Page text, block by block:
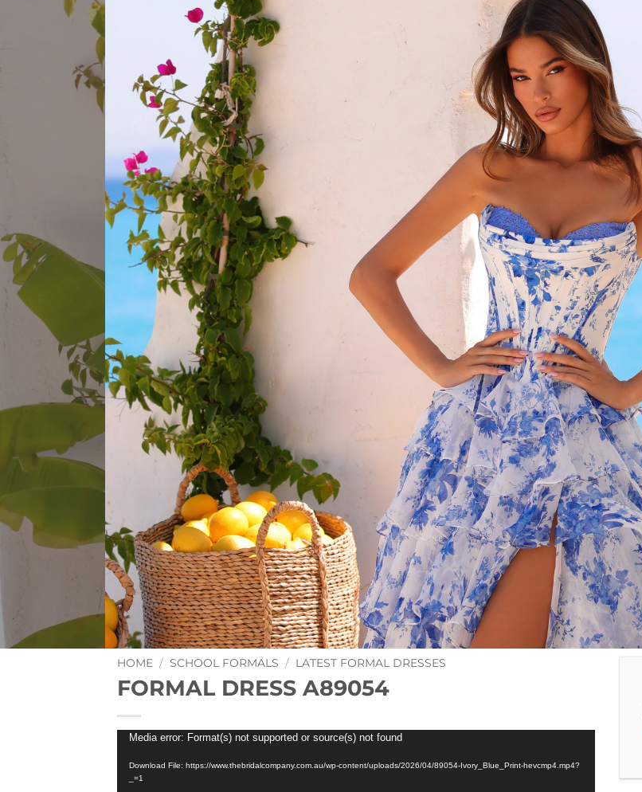
HOME / SCHOOL FORMALS / LATEST FORMAL DRESSES
FORMAL DRESS A89054
Video
Player
Media error: Format(s) not supported or source(s) not found
Download File: https://www.thebridalcompany.com.au/wp-content/uploads/2026/04/89054-Ivory_Blue_Print-hevcmp4.mp4?
_=1